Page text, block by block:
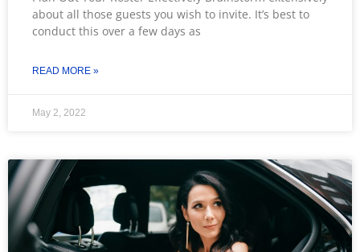
about all those guests you wish to invite. It’s best to
conduct this over a few days as
READ MORE »
May 2, 2022